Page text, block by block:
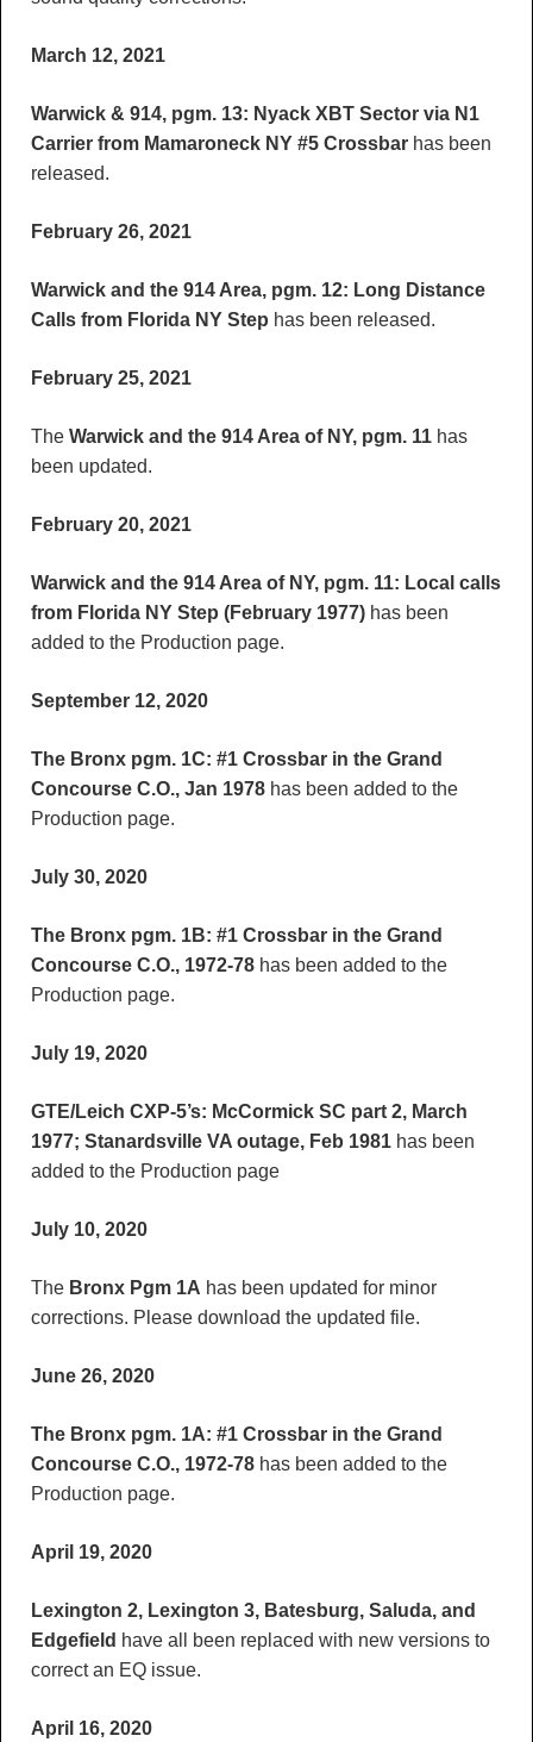
March 12, 2021
Warwick & 914, pgm. 13: Nyack XBT Sector via N1
Carrier from Mamaroneck NY #5 Crossbar has been
released.
February 26, 2021
Warwick and the 914 Area, pgm. 12: Long Distance
Calls from Florida NY Step has been released.
February 25, 2021
The Warwick and the 914 Area of NY, pgm. 11has
been updated.
February 20, 2021
Warwick and the 914 Area of NY, pgm. 11: Local calls
from Florida NY Step (February 1977) has been
added to the Production page.
September 12, 2020
The Bronx pgm. 1C: #1 Crossbar in the Grand
Concourse C.O., Jan 1978has been added to the
Production page.
July 30, 2020
The Bronx pgm. 1B: #1 Crossbar in the Grand
Concourse C.O., 1972-78has been added to the
Production page.
July 19, 2020
GTE/Leich CXP-5’s: McCormick SC part 2, March
1977; Stanardsville VA outage, Feb 1981has been
added to the Production page
July 10, 2020
The Bronx Pgm 1A has been updated for minor
corrections. Please download the updated file.
June 26, 2020
The Bronx pgm. 1A: #1 Crossbar in the Grand
Concourse C.O., 1972-78has been added to the
Production page.
April 19, 2020
Lexington 2, Lexington 3, Batesburg, Saluda, and
Edgefield have all been replaced with new versions to
correct an EQ issue.
April 16, 2020